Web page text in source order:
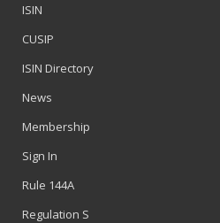
ISIN
CUSIP
ISIN Directory
News
Membership
Sign In
Rule 144A
Regulation S